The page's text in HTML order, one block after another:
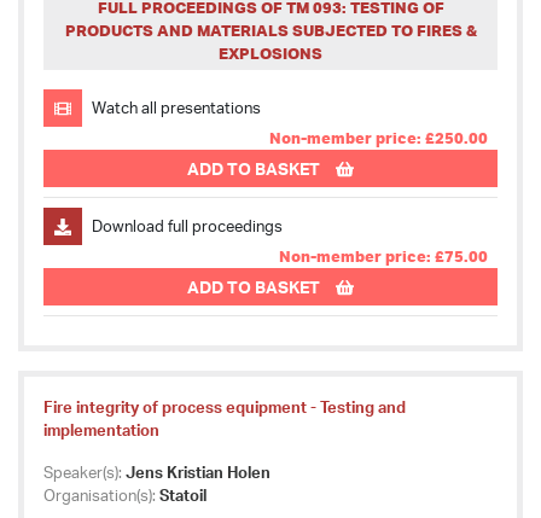
FULL PROCEEDINGS OF TM 093: TESTING OF
PRODUCTS AND MATERIALS SUBJECTED TO FIRES &
EXPLOSIONS
Watch all presentations
Non-member price: £250.00
ADD TO BASKET
Download full proceedings
Non-member price: £75.00
ADD TO BASKET
Fire integrity of process equipment - Testing and
implementation
Speaker(s): Jens Kristian Holen
Organisation(s): Statoil